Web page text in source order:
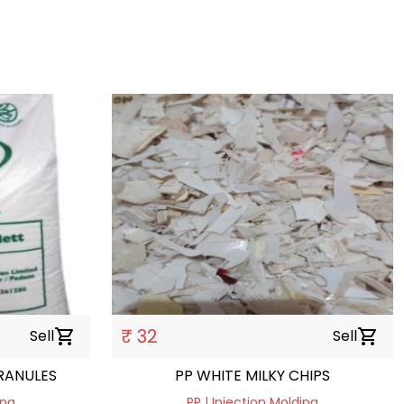
Sellshopping_cart ₹ 32 Sellshopping_cart
PP WHITE MILKY CHIPS